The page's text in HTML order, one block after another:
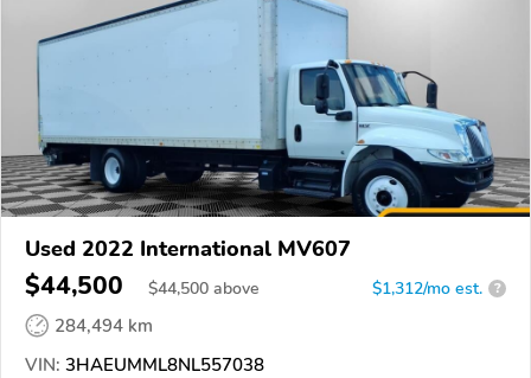
Used 2022 International MV607
$44,500 $44,500 above $1,312/mo est. ?
284,494 km
VIN: 3HAEUMML8NL557038